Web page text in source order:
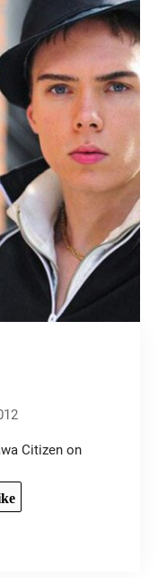
Citizen on